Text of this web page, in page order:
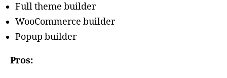
Full theme builder
WooCommerce builder
Popup builder
Pros: